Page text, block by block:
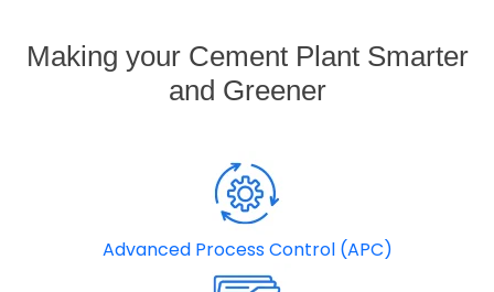
Making your Cement Plant Smarter
and Greener
Advanced Process Control (APC)